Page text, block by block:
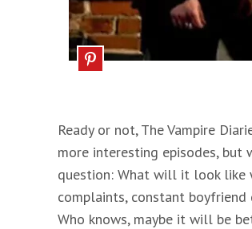
Ready or not, The Vampire
more interesting episodes, but
question: What will it look like
complaints, constant boyfriend
Who knows, maybe it will be